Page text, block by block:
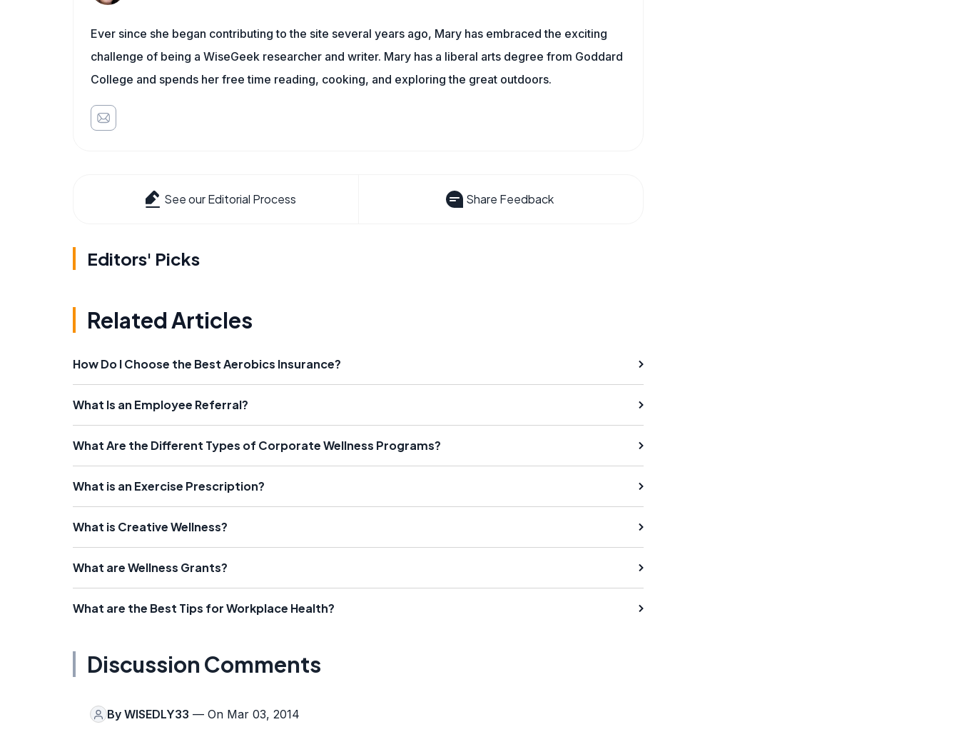
Ever since she began contributing to the site several years ago, Mary has embraced the exciting
challenge of being a WiseGeek researcher and writer. Mary has a liberal arts degree from Goddard
College and spends her free time reading, cooking, and exploring the great outdoors.
See our Editorial Process Share Feedback
Editors' Picks
Related Articles
How Do I Choose the Best Aerobics Insurance?
What Is an Employee Referral?
What Are the Different Types of Corporate Wellness Programs?
What is an Exercise Prescription?
What is Creative Wellness?
What are Wellness Grants?
What are the Best Tips for Workplace Health?
Discussion Comments
By WISEDLY33 — On Mar 03, 2014